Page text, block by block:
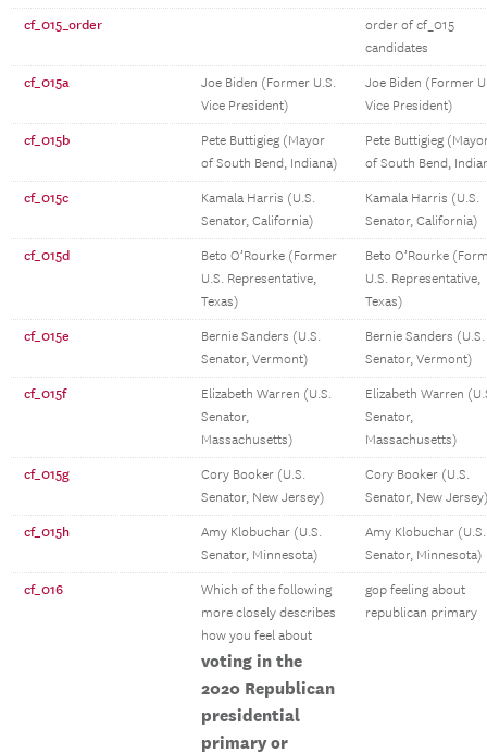
cf_015_order
order of cf_015
candidates
cf_015a
Joe Biden (Former U.S.
Vice President)
Joe Biden (Former
Vice President)
cf_015b
Pete Buttigieg (Mayor
of South Bend, Indiana)
Pete Buttigieg
of South Bend,
cf_015c
Kamala Harris (U.S.
Senator, California)
Kamala Harris (U.S.
Senator, California)
cf_015d
Beto O’Rourke (Former
U.S. Representative,
Texas)
Beto O’Rourke
U.S. Representative,
Texas)
cf_015e
Bernie Sanders (U.S.
Senator, Vermont)
Bernie Sanders (U.S.
Senator, Vermont)
cf_015f
Elizabeth Warren (U.S.
Senator,
Massachusetts)
Elizabeth Warren
Senator,
Massachusetts)
cf_015g
Cory Booker (U.S.
Senator, New Jersey)
Cory Booker (U.S.
Senator, New
cf_015h
Amy Klobuchar (U.S.
Senator, Minnesota)
Amy Klobuchar (U.S.
Senator, Minnesota)
cf_016
Which of the following
more closely describes
how you feel about
voting in the
2020 Republican
presidential
primary or
gop feeling about
republican primary